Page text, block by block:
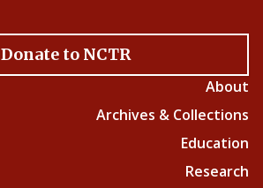
Donate to NCTR
About
Archives & Collections
Education
Research